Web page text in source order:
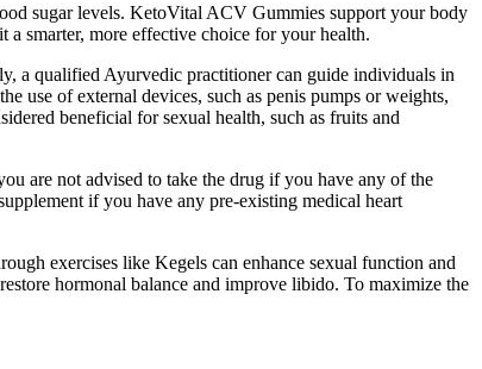
sugar levels. KetoVital ACV Gummies support your body
smarter, more effective choice for your health.
a qualified Ayurvedic practitioner can guide individuals in
use of external devices, such as penis pumps or weights,
beneficial for sexual health, such as fruits and
are not advised to take the drug if you have any of the
if you have any pre-existing medical heart
exercises like Kegels can enhance sexual function and
hormonal balance and improve libido. To maximize the